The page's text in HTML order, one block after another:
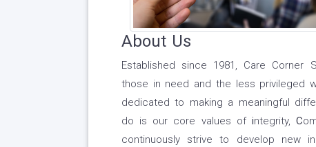
About Us
Established since 1981, Care
those in need and the less privileged
dedicated to making a meaningful
do is our core values ofintegrity,C
continuously strive to develop new